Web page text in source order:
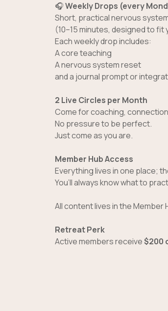
🎧Weekly Drops (every
Short, practical nervous
(10–15 minutes, designed to fit
Each weekly drop includes:
A core teaching
A nervous system reset
and a journal prompt or
2 Live Circles per Month
Come for coaching,
No pressure to be perfect.
Just come as you are.
Member Hub Access
Everything lives in one place;
You’ll always know what to
All content lives in the
Retreat Perk
Active members receive$200